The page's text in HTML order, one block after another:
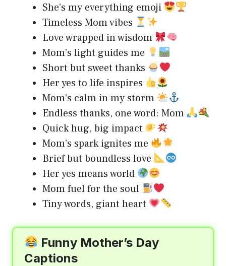
She’s my everything emoji
Timeless Mom vibes
Love wrapped in wisdom
Mom’s light guides me
Short but sweet thanks
Her yes to life inspires
Mom’s calm in my storm
Endless thanks, one word: Mom
Quick hug, big impact
Mom’s spark ignites me
Brief but boundless love
Her yes means world
Mom fuel for the soul
Tiny words, giant heart
Funny Mother’s Day
Captions